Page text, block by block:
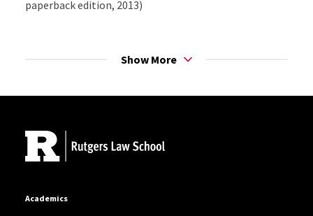
paperback edition, 2013)
(Oxford University Press, 2006; paperback
Criminal Law
University Press, 2005)
Show More
Academics